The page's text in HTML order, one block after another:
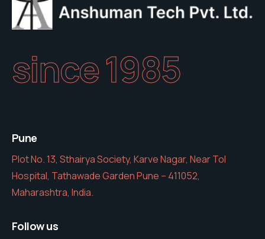
since 1985
Pune
Plot No. 13, Sthairya Society, Karve Nagar, Near Tol
Hospital, Tathawade Garden Pune – 411052,
Maharashtra, India.
Follow us